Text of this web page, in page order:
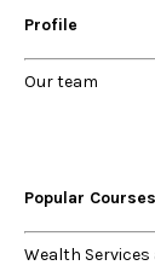
Profile
Ourteam
Popular Courses
Wealth Services